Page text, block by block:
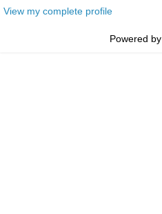
View my complete profile
Powered by